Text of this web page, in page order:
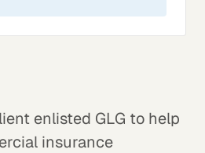
enlisted GLG to help
insurance